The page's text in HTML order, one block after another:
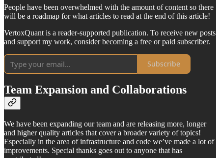
People have been overwhelmed with the amount of content so there
will be a roadmap for what articles to read at the end of this article!
VertoxQuant is a reader-supported publication. To receive new posts
and support my work, consider becoming a free or paid subscriber.
Subscribe
Team Expansion and Collaborations
We have been expanding our team and are releasing more, longer
and higher quality articles that cover a broader variety of topics!
Especially in the area of infrastructure and code we’ve made a lot of
improvements. Special thanks goes out to anyone that has